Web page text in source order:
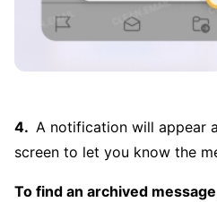
A notification will appear
screen to let you know the
To find an archived message